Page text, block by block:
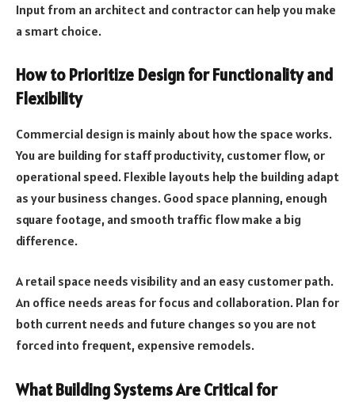
Input from an architect and contractor can help you make
a smart choice.
How to Prioritize Design for Functionality and
Flexibility
Commercial design is mainly about how the space works.
You are building for staff productivity, customer flow, or
operational speed. Flexible layouts help the building adapt
as your business changes. Good space planning, enough
square footage, and smooth traffic flow make a big
difference.
A retail space needs visibility and an easy customer path.
An office needs areas for focus and collaboration. Plan for
both current needs and future changes so you are not
forced into frequent, expensive remodels.
What Building Systems Are Critical for